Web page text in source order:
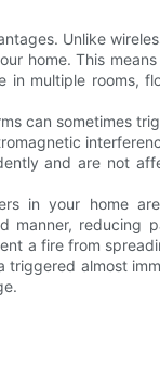
Unlike
home. This
in multiple rooms,
can sometimes
and are not
in your home
manner, reducing
a fire from
triggered almost